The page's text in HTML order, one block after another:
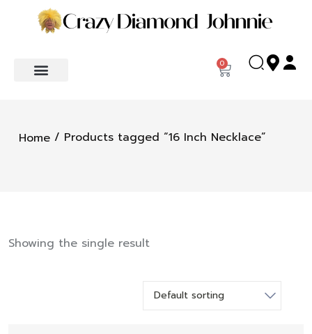
0
Home / Products tagged “16 Inch Necklace”
Showing the single result